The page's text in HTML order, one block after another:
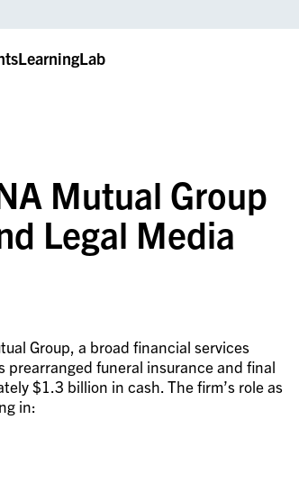
LearningLab
Mutual Group
Legal Media
Group, a broad financial services
prearranged funeral insurance and final
$1.3 billion in cash.The firm’s role as
in: